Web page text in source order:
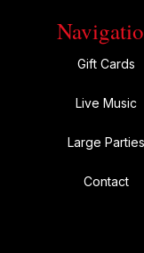
Gift Cards
Live Music
Large Parties
Contact